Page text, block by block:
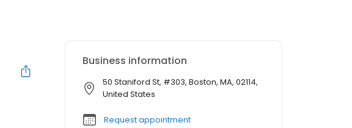
Business information
50 Staniford St, #303, Boston, MA, 02114,
United States
Request appointment